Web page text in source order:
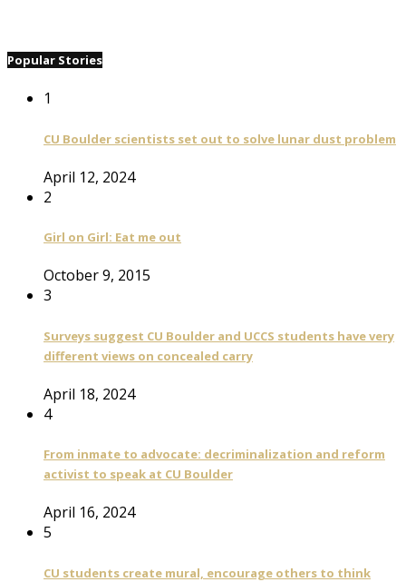
Popular Stories
1
CU Boulder scientists set out to solve lunar dust problem
April 12, 2024
2
Girl on Girl: Eat me out
October 9, 2015
3
Surveys suggest CU Boulder and UCCS students have very
different views on concealed carry
April 18, 2024
4
From inmate to advocate: decriminalization and reform
activist to speak at CU Boulder
April 16, 2024
5
CU students create mural, encourage others to think